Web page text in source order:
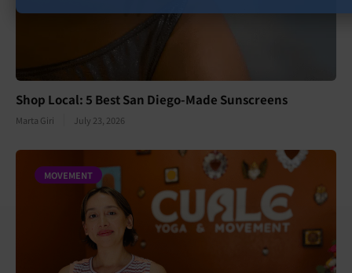
Shop Local: 5 Best San Diego-Made Sunscreens
Marta Giri July 23, 2026
MOVEMENT